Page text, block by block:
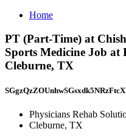
Home
PT (Part-Time) at
Sports Medicine Job at
Cleburne, TX
Physicians Rehab
Cleburne, TX